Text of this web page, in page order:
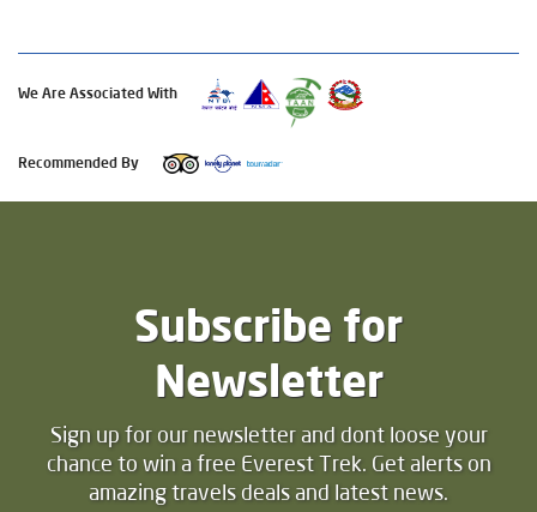
We Are Associated With
Recommended By
Subscribe for
Newsletter
Sign up for our newsletter and dont loose your
chance to win a free Everest Trek. Get alerts on
amazing travels deals and latest news.